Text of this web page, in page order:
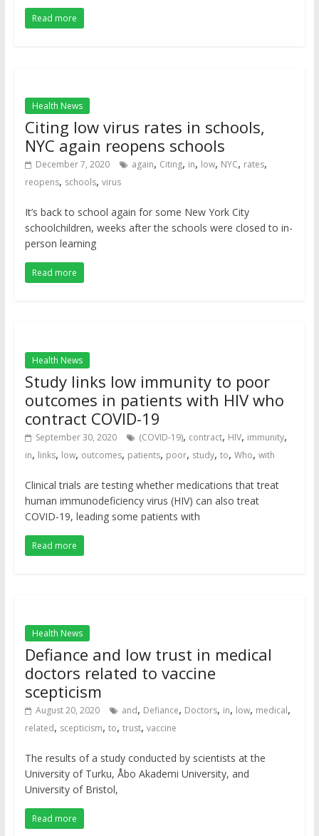
Read more
Health News
Citing low virus rates in schools,
NYC again reopens schools
December 7, 2020 again, Citing, in, low, NYC, rates,
reopens, schools, virus
It’s back to school again for some New York City
schoolchildren, weeks after the schools were closed to in-
person learning
Read more
Health News
Study links low immunity to poor
outcomes in patients with HIV who
contract COVID-19
September 30, 2020 (COVID-19), contract, HIV, immunity,
in, links, low, outcomes, patients, poor, study, to, Who, with
Clinical trials are testing whether medications that treat
human immunodeficiency virus (HIV) can also treat
COVID-19, leading some patients with
Read more
Health News
Defiance and low trust in medical
doctors related to vaccine
scepticism
August 20, 2020 and, Defiance, Doctors, in, low, medical,
related, scepticism, to, trust, vaccine
The results of a study conducted by scientists at the
University of Turku, Åbo Akademi University, and
University of Bristol,
Read more